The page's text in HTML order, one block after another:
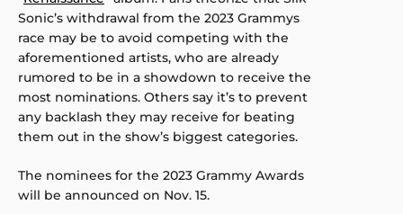
Sonic’s withdrawal from the 2023 Grammys
race may be to avoid competing with the
aforementioned artists, who are already
rumored to be in a showdown to receive the
most nominations. Others say it’s to prevent
any backlash they may receive for beating
them out in the show’s biggest categories.
The nominees for the 2023 Grammy Awards
will be announced on Nov. 15.